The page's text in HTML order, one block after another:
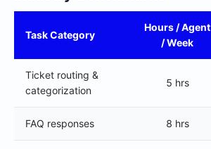
Task Category
Hours / Agent
/ Week
Ticket routing &
categorization
5 hrs
FAQ responses 8 hrs